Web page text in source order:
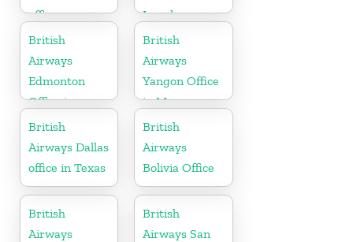
office
Israel
British
Airways
Edmonton
Office in
Canada
British
Airways
Yangon Office
in Myanmar
British
Airways Dallas
office in Texas
British
Airways
Bolivia Office
British
Airways
British
Airways San